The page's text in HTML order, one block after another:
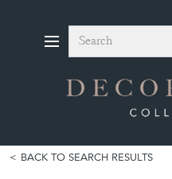
Search
BACK TO SEARCH RESULTS